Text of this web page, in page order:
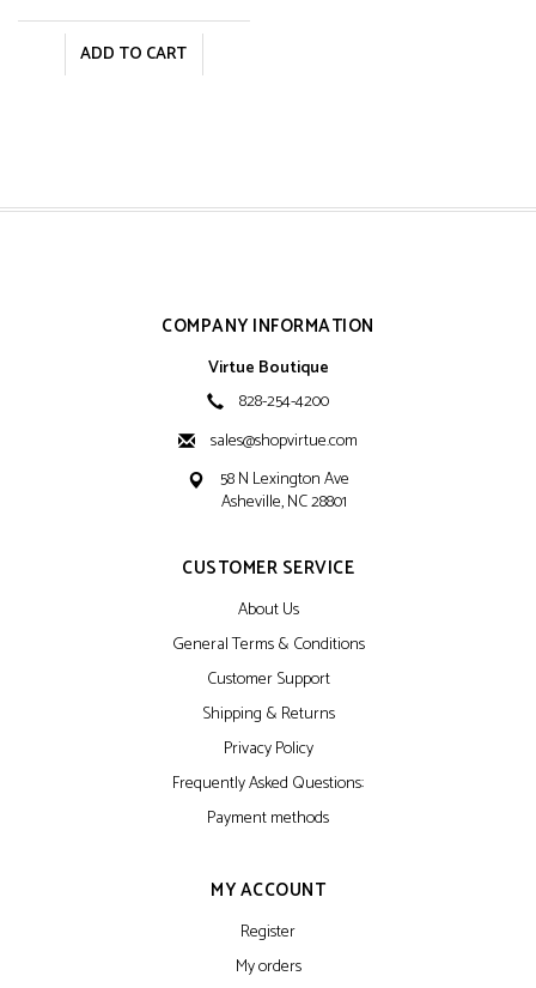
ADD TO CART
COMPANY INFORMATION
Virtue Boutique
828-254-4200
sales@shopvirtue.com
58 N Lexington Ave
Asheville, NC 28801
CUSTOMER SERVICE
About Us
General Terms & Conditions
Customer Support
Shipping & Returns
Privacy Policy
Frequently Asked Questions:
Payment methods
MY ACCOUNT
Register
My orders